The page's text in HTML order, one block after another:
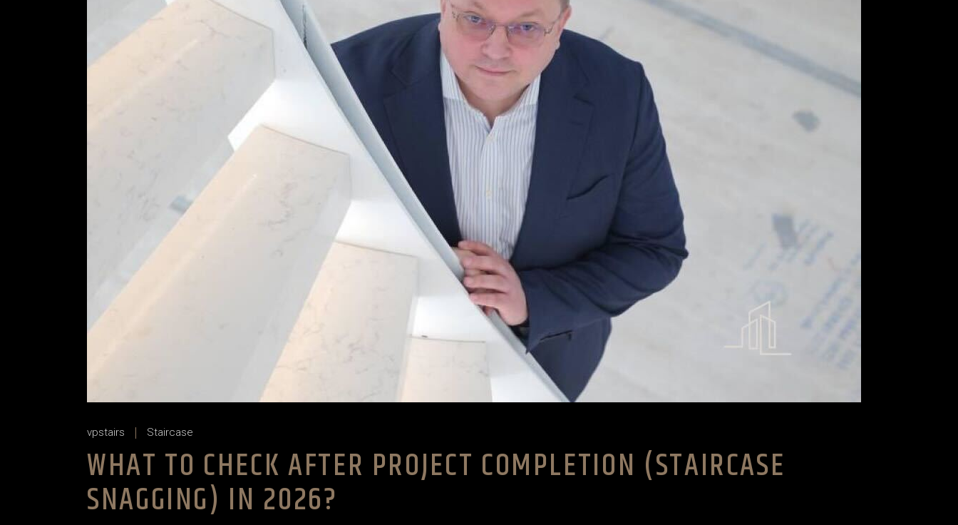
vpstairs Staircase
WHAT TO CHECK AFTER PROJECT COMPLETION (STAIRCASE
SNAGGING) IN 2026?